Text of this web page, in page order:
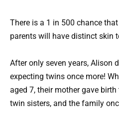
There is a 1 in 500 chance
parents will have distinct skin
After only seven years, Alison
expecting twins once more!
aged 7, their mother gave
twin sisters, and the family